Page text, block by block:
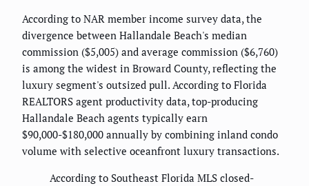
According to NAR member income survey data, the
divergence between Hallandale Beach's median
commission ($5,005) and average commission ($6,760)
is among the widest in Broward County, reflecting the
luxury segment's outsized pull. According to Florida
REALTORS agent productivity data, top-producing
Hallandale Beach agents typically earn
$90,000-$180,000 annually by combining inland condo
volume with selective oceanfront luxury transactions.
According to Southeast Florida MLS closed-